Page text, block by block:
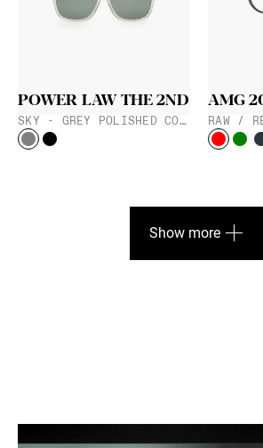
SKY - GREY POLISHED COARSE
POWER LAW THE 2ND
RAW /
AMG
Show more